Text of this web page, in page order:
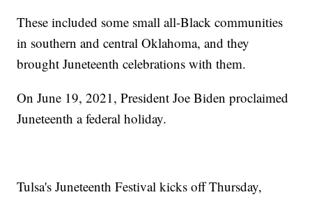
These included some small all-Black communities
in southern and central Oklahoma, and they
brought Juneteenth celebrations with them.
On June 19, 2021, President Joe Biden proclaimed
Juneteenth a federal holiday.
Tulsa's Juneteenth Festival kicks off Thursday,